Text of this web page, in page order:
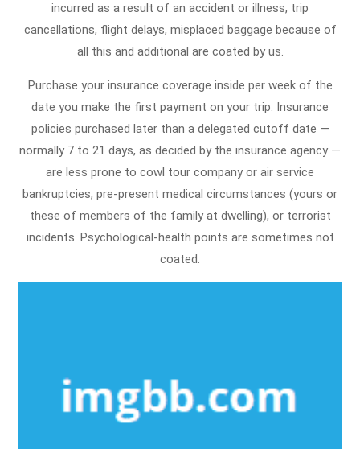
incurred as a result of an accident or illness, trip
cancellations, flight delays, misplaced baggage because of
all this and additional are coated by us.
Purchase your insurance coverage inside per week of the
date you make the first payment on your trip. Insurance
policies purchased later than a delegated cutoff date —
normally 7 to 21 days, as decided by the insurance agency —
are less prone to cowl tour company or air service
bankruptcies, pre-present medical circumstances (yours or
these of members of the family at dwelling), or terrorist
incidents. Psychological-health points are sometimes not
coated.